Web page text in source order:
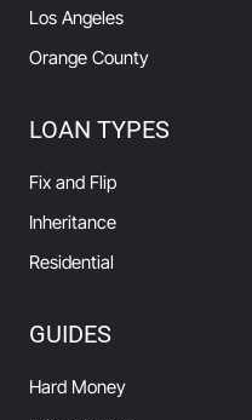
Los Angeles
Orange County
LOAN TYPES
Fix and Flip
Inheritance
Residential
GUIDES
Hard Money